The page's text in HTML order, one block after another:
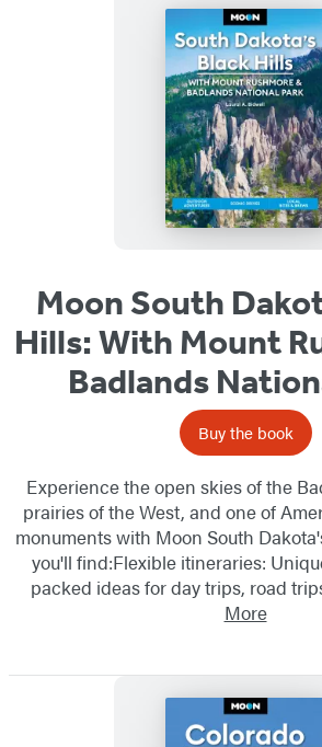
Moon South
Hills: With Mount
Badlands
Buy the book
Experience the open skies of the
prairies of the West, and one of
monuments with Moon South
you'll find:Flexible itineraries:
packed ideas for day trips, road
More